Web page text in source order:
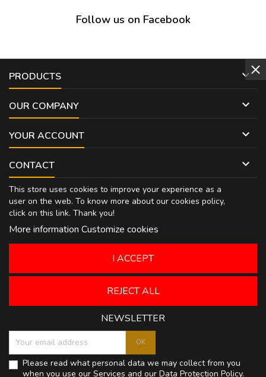
Follow us on Facebook
PRODUCTS 
OUR COMPANY 
YOUR ACCOUNT 
CONTACT 
This store uses cookies to improve your experience as a
user on the web. To know more about our cookies policy,
click on this link. Thank you!
More information Customize cookies
REJECT ALL
I ACCEPT
NEWSLETTER
Please read what personal data we may collect from you
when you use our Services and our Data Protection Policy.